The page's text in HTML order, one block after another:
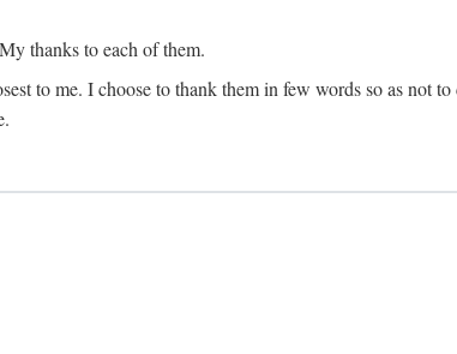
thanks to each of them.
to me. I choose to thank them in few words so as not